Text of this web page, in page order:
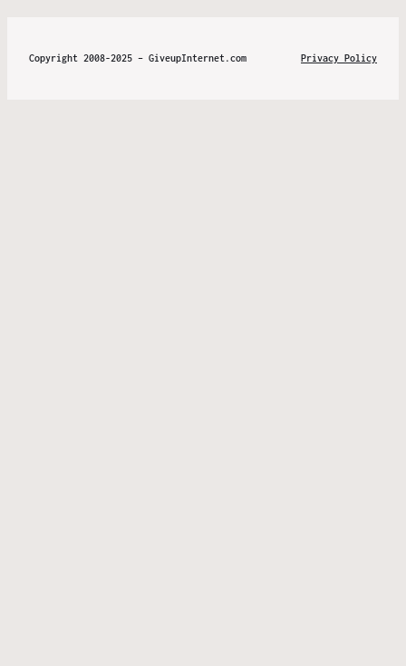
Copyright 2008-2025 – GiveupInternet.com Privacy Policy